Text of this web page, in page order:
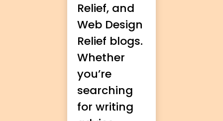
Relief, and
Web Design
Relief blogs.
Whether
you’re
searching
for writing